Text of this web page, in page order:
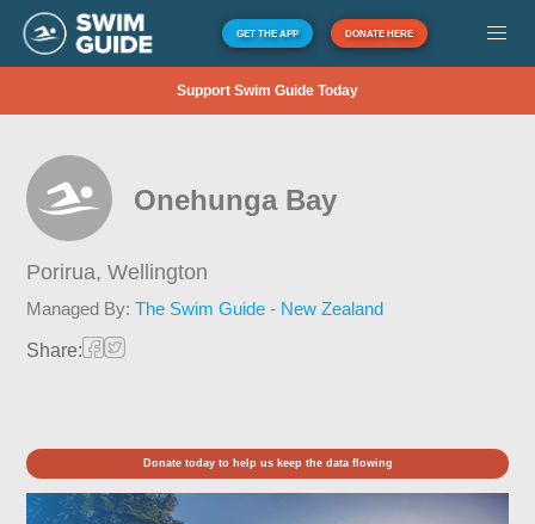
GET THE APP DONATE HERE
Support Swim Guide Today
Onehunga Bay
Porirua,Wellington
Managed By:The Swim Guide - New Zealand
Share:
Donate today to help us keep the data flowing